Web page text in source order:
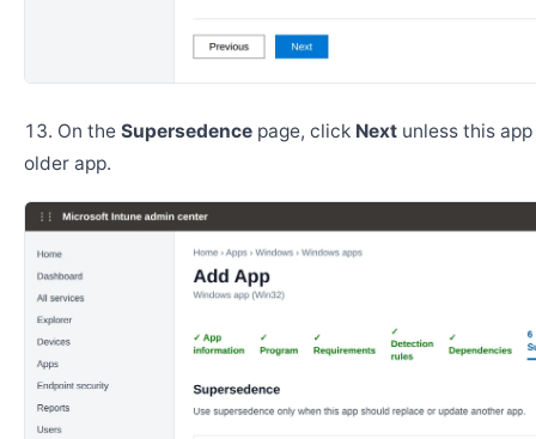
On the Supersedence page, click Next unless this
older app.